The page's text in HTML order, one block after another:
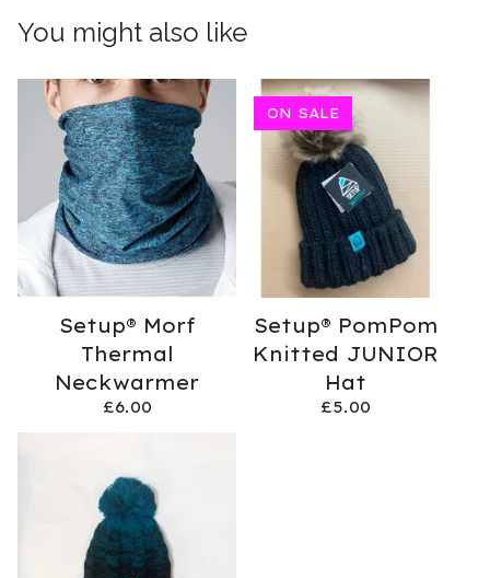
You might also like
Setup® Morf
Thermal
Neckwarmer
£6.00
ON SALE
Setup® PomPom
Knitted JUNIOR
Hat
£5.00